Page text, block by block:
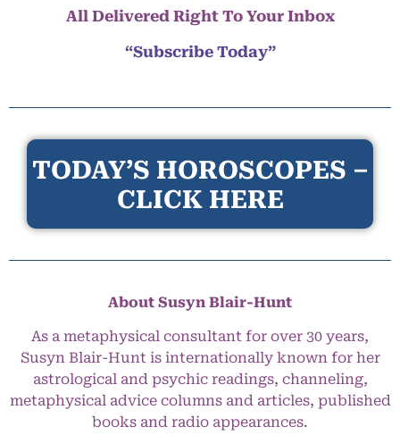
All Delivered Right To Your Inbox
“Subscribe Today”
TODAY’S HOROSCOPES –
CLICK HERE
About Susyn Blair-Hunt
As a metaphysical consultant for over 30 years,
Susyn Blair-Hunt is internationally known for her
astrological and psychic readings, channeling,
metaphysical advice columns and articles, published
books and radio appearances.